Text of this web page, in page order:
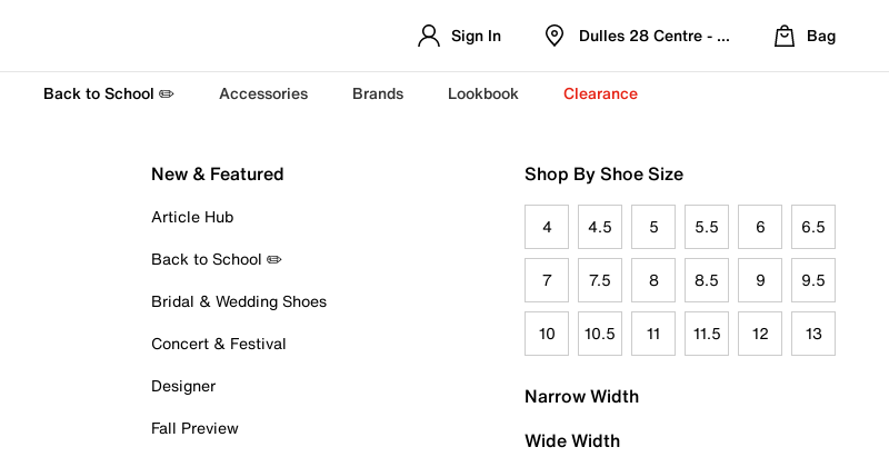
Sign In Dulles 28 Centre - Refreshed Location
Bag
Back to School ✏️ Accessories Brands Lookbook Clearance
New & Featured
Article Hub
Back to School ✏️
Bridal & Wedding Shoes
Concert & Festival
Designer
Fall Preview
Shop By Shoe Size
4 4.5 5 5.5 6 6.5
7 7.5 8 8.5 9 9.5
10 10.5 11 11.5 12 13
Narrow Width
Wide Width